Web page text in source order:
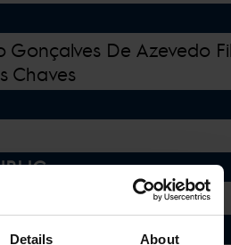
Details About
Gonçalves De Azevedo
Chaves